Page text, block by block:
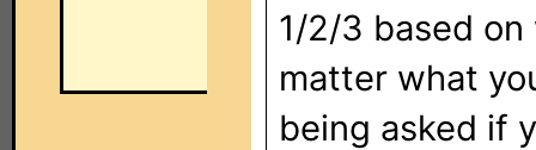
1/2/3 based
matter what
being asked if